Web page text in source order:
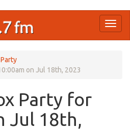
on Jul 18th, 2023
Party for
Jul 18th,